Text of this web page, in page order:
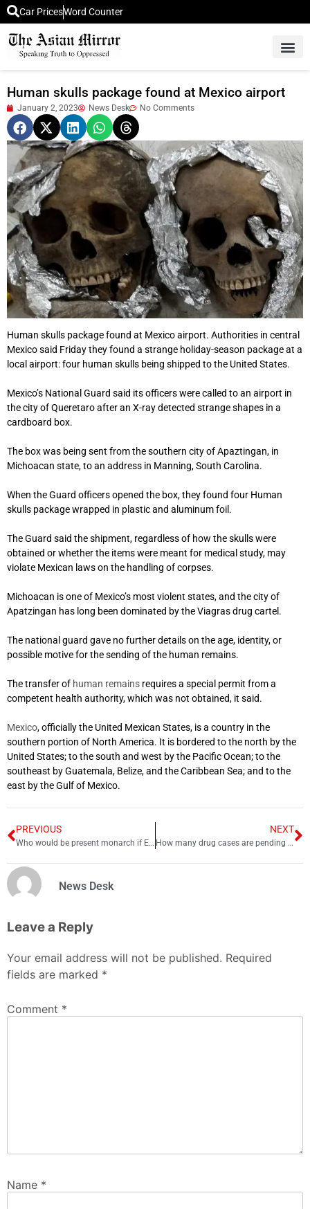
Car PricesWord Counter
Human skulls package found at Mexico airport
January 2, 2023 News Desk No Comments
Human skulls package found at Mexico airport. Authorities in central
Mexico said Friday they found a strange holiday-season package at a
local airport: four human skulls being shipped to the United States.
Mexico’s National Guard said its officers were called to an airport in
the city of Queretaro after an X-ray detected strange shapes in a
cardboard box.
The box was being sent from the southern city of Apaztingan, in
Michoacan state, to an address in Manning, South Carolina.
When the Guard officers opened the box, they found four Human
skulls package wrapped in plastic and aluminum foil.
The Guard said the shipment, regardless of how the skulls were
obtained or whether the items were meant for medical study, may
violate Mexican laws on the handling of corpses.
Michoacan is one of Mexico’s most violent states, and the city of
Apatzingan has long been dominated by the Viagras drug cartel.
The national guard gave no further details on the age, identity, or
possible motive for the sending of the human remains.
The transfer of human remains requires a special permit from a
competent health authority, which was not obtained, it said.
Mexico, officially the United Mexican States, is a country in the
southern portion of North America. It is bordered to the north by the
United States; to the south and west by the Pacific Ocean; to the
southeast by Guatemala, Belize, and the Caribbean Sea; and to the
east by the Gulf of Mexico.
PREVIOUS
Who would be present monarch if Edward VII had not abdicated?
NEXT
How many drug cases are pending and ongoing in courts?
News Desk
Leave a Reply
Your email address will not be published. Required
fields are marked *
Comment *
Name *